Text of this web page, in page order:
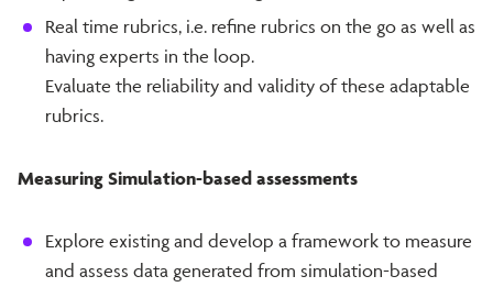
Real time rubrics, i.e. refine rubrics on the go as well as
having experts in the loop.
Evaluate the reliability and validity of these adaptable
rubrics.
Measuring Simulation-based assessments
Explore existing and develop a framework to measure
and assess data generated from simulation-based